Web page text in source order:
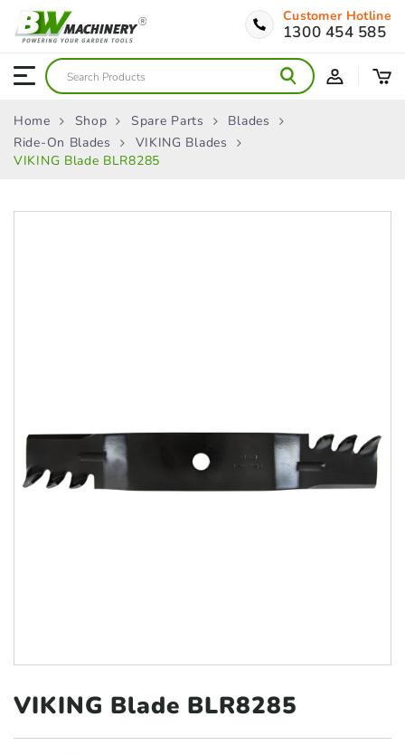
Customer Hotline
1300 454 585
Home Shop Spare Parts
Blades
Ride-On Blades
VIKING Blades
VIKING Blade BLR8285
VIKING Blade BLR8285